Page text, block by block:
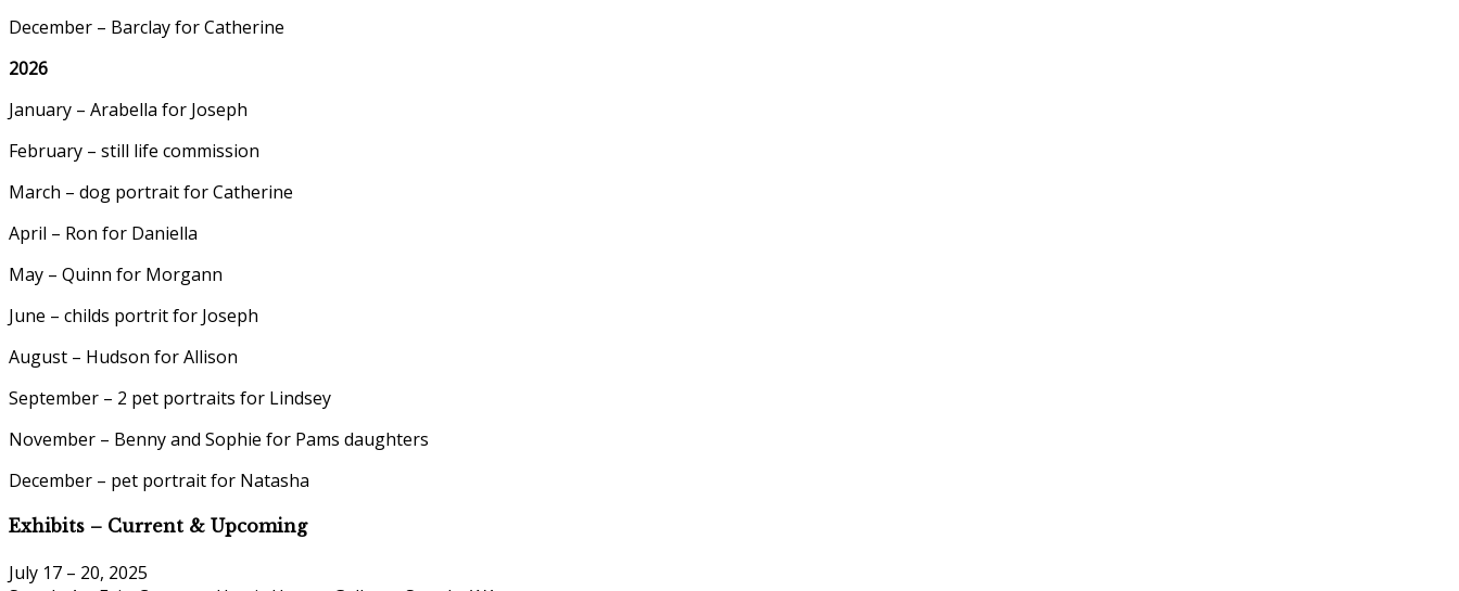
December – Barclay for Catherine
2026
January – Arabella for Joseph
February – still life commission
March – dog portrait for Catherine
April – Ron for Daniella
May – Quinn for Morgann
June – childs portrit for Joseph
August – Hudson for Allison
September – 2 pet portraits for Lindsey
November – Benny and Sophie for Pams daughters
December – pet portrait for Natasha
Exhibits – Current & Upcoming
July 17 – 20, 2025